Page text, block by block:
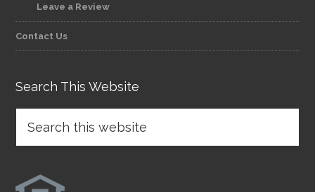
Leave a Review
Contact Us
Search This Website